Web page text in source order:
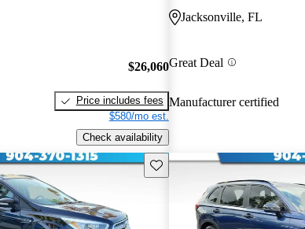
$26,060
Price includes fees
$580/mo est.
Check availability
Jacksonville, FL
Great Deal
Manufacturer certified
Save this listing